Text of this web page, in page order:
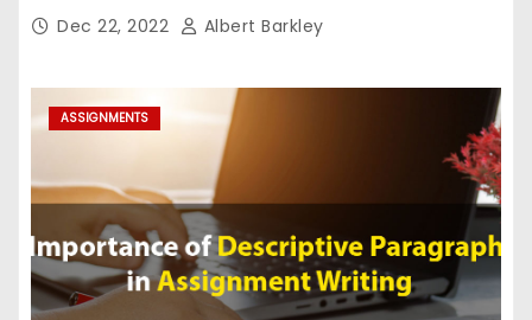
Dec 22, 2022 Albert Barkley
ASSIGNMENTS